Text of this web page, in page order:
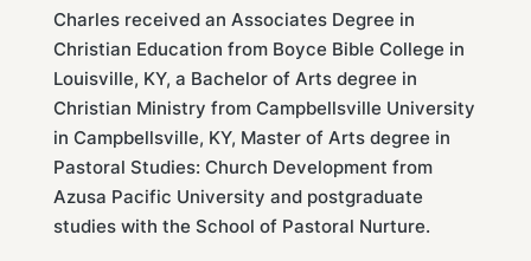
Charles received an Associates Degree in
Christian Education from Boyce Bible College in
Louisville, KY, a Bachelor of Arts degree in
Christian Ministry from Campbellsville University
in Campbellsville, KY, Master of Arts degree in
Pastoral Studies: Church Development from
Azusa Pacific University and postgraduate
studies with the School of Pastoral Nurture.